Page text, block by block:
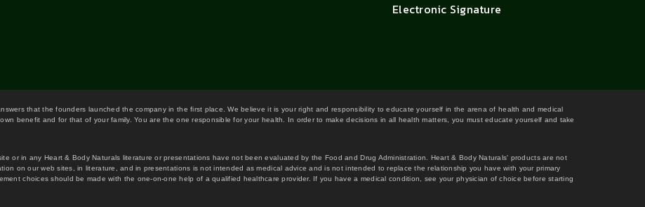
Electronic Signature
that the founders launched the company in the first place. We believe it is your right and responsibility to educate yourself in the arena of health and medical
benefit and for that of your family. You are the one responsible for your health. In order to make decisions in all health matters, you must educate yourself and take
or in any Heart & Body Naturals literature or presentations have not been evaluated by the Food and Drug Administration. Heart & Body Naturals' products are not
on our web sites, in literature, and in presentations is not intended as medical advice and is not intended to replace the relationship you have with your primary
choices should be made with the one-on-one help of a qualified healthcare provider. If you have a medical condition, see your physician of choice before starting